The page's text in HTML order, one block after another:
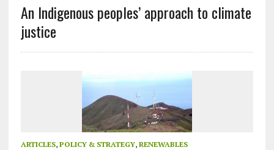
An Indigenous peoples’ approach to climate
justice
ARTICLES, POLICY & STRATEGY, RENEWABLES